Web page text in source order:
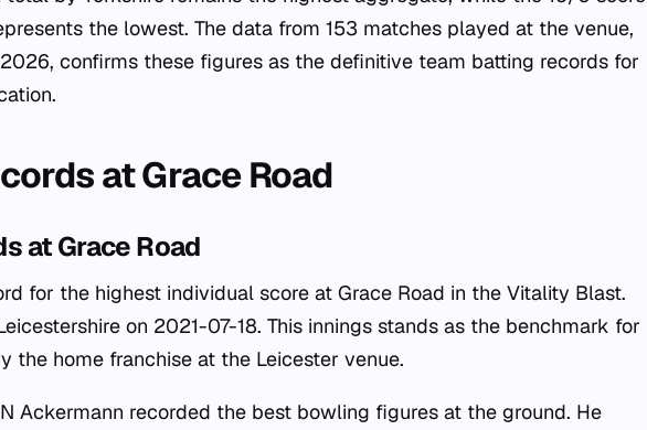
the lowest. The data from 153 matches played at the venue,
confirms these figures as the definitive team batting records for
at Grace Road
at Grace Road
for the highest individual score at Grace Road in the Vitality Blast.
on 2021-07-18. This innings stands as the benchmark for
the home franchise at the Leicester venue.
Ackermann recorded the best bowling figures at the ground. He